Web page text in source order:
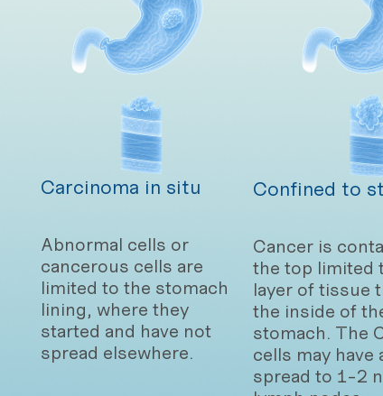
Carcinoma in situ
Abnormal cells or
cancerous cells are
limited to the stomach
lining, where they
started and have not
spread elsewhere.
Confined to
Cancer is
the top limited
layer of tissue
the inside of
stomach. The
cells may have
spread to 1-2